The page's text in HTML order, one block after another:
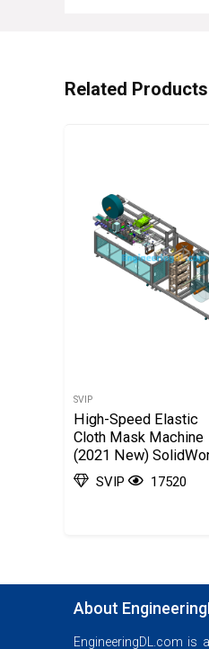
Related Products
SVIP
High-Speed Elastic
Cloth Mask Machine
(2021 New)
AutoCAD, 3D Exported
SVIP 17520
About
EngineeringDL.com is